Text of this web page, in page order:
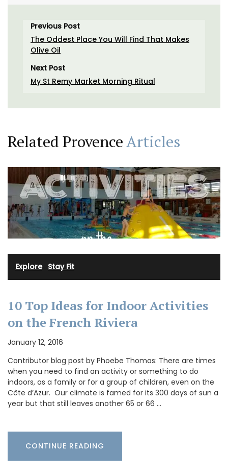
Previous Post
The Oddest Place You Will Find That Makes
Olive Oil
Next Post
My St Remy Market Morning Ritual
Related ProvenceArticles
Explore· Stay Fit
10 Top Ideas for Indoor Activities
on the French Riviera
January 12, 2016
Contributor blog post by Phoebe Thomas: There are times
when you need to find an activity or something to do
indoors, as a family or for a group of children, even on the
Côte d’Azur. Our climate is famed for its 300 days of sun a
year but that still leaves another 65 or 66 …
CONTINUE READING